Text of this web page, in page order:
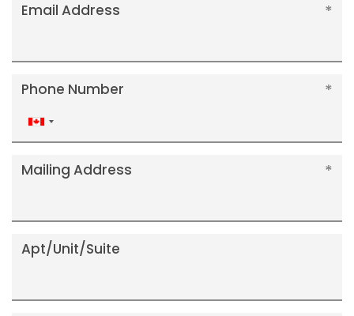
Email Address
Phone Number
Canada
+1
Mailing Address
Apt/Unit/Suite